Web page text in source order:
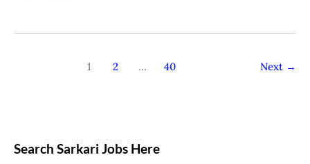
1 2 … 40 Next →
Search Sarkari Jobs Here